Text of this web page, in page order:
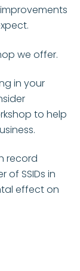
we offer.
in your
to help
record
of SSIDs in
effect on